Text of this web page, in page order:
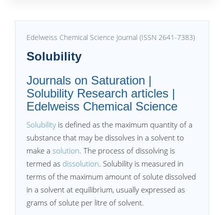
Edelweiss Chemical Science Journal (ISSN 2641-7383)
Solubility
Journals on Saturation |
Solubility Research articles |
Edelweiss Chemical Science
Solubility is defined as the maximum quantity of a
substance that may be dissolves in a solvent to
make a solution. The process of dissolving is
termed as dissolution. Solubility is measured in
terms of the maximum amount of solute dissolved
in a solvent at equilibrium, usually expressed as
grams of solute per litre of solvent.